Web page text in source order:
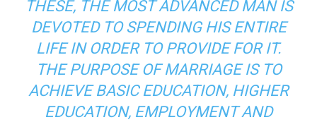
THESE, THE MOST ADVANCED MAN IS
DEVOTED TO SPENDING HIS ENTIRE
LIFE IN ORDER TO PROVIDE FOR IT.
THE PURPOSE OF MARRIAGE IS TO
ACHIEVE BASIC EDUCATION, HIGHER
EDUCATION, EMPLOYMENT AND